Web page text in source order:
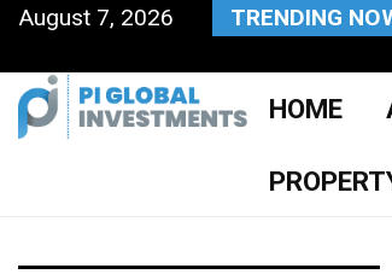
August 7, 2026 TRENDING
private, and the deal…
Facebook
Twitter
Instagram
Pinterest
Youtube
HOME